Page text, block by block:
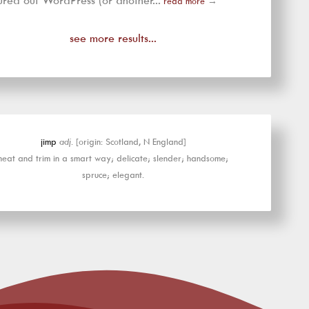
see more results...
jimp adj. [origin: Scotland, N England]
and trim in a smart way; delicate; slender; handsome;
spruce; elegant.